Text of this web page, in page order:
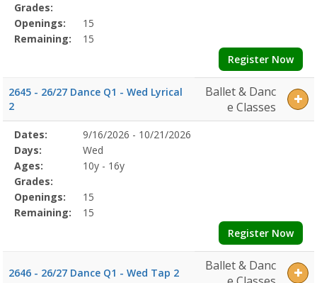
Grades:
Openings:
15
Remaining:
15
Register Now
2645 - 26/27 Dance Q1 - Wed Lyrical
2
Ballet & Danc
e Classes
Selected
Program
Details
Date
Day
Age
Grade
Openings
Remaining
Action
Dates:
9/16/2026 - 10/21/2026
Days:
Wed
Ages:
10y - 16y
Grades:
Openings:
15
Remaining:
15
Register Now
2646 - 26/27 Dance Q1 - Wed Tap 2
Ballet & Danc